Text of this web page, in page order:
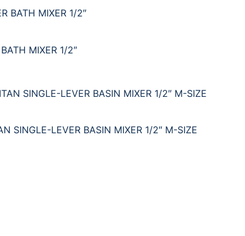
MIXER 1/2″
SINGLE-LEVER BASIN MIXER 1/2″ M-SIZE